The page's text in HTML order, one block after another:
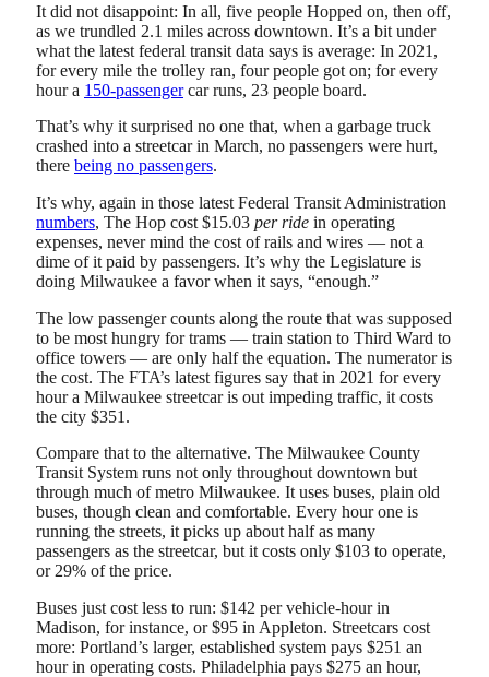
It did not disappoint: In all, five people Hopped on, then off,
as we trundled 2.1 miles across downtown. It’s a bit under
what the latest federal transit data says is average: In 2021,
for every mile the trolley ran, four people got on; for every
hour a 150-passengercar runs, 23 people board.
That’s why it surprised no one that, when a garbage truck
crashed into a streetcar in March, no passengers were hurt,
there being no passengers.
It’s why, again in those latest Federal Transit Administration
numbers, The Hop cost $15.03 per ride in operating
expenses, never mind the cost of rails and wires — not a
dime of it paid by passengers. It’s why the Legislature is
doing Milwaukee a favor when it says, “enough.”
The low passenger counts along the route that was supposed
to be most hungry for trams — train station to Third Ward to
office towers — are only half the equation. The numerator is
the cost. The FTA’s latest figures say that in 2021 for every
hour a Milwaukee streetcar is out impeding traffic, it costs
the city $351.
Compare that to the alternative. The Milwaukee County
Transit System runs not only throughout downtown but
through much of metro Milwaukee. It uses buses, plain old
buses, though clean and comfortable. Every hour one is
running the streets, it picks up about half as many
passengers as the streetcar, but it costs only $103 to operate,
or 29% of the price.
Buses just cost less to run: $142 per vehicle-hour in
Madison, for instance, or $95 in Appleton. Streetcars cost
more: Portland’s larger, established system pays $251 an
hour in operating costs. Philadelphia pays $275 an hour,